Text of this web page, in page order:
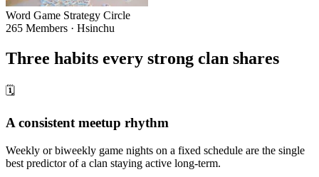
Word Game Strategy Circle
265 Members · Hsinchu
Three habits every strong clan shares
🗓
A consistent meetup rhythm
Weekly or biweekly game nights on a fixed schedule are the single
best predictor of a clan staying active long-term.